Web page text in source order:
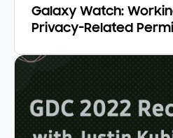
Galaxy Watch:
Privacy-Related